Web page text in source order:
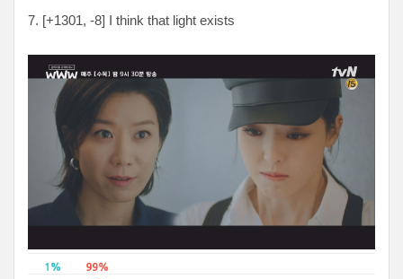
7. [+1301, -8] I think that light exists